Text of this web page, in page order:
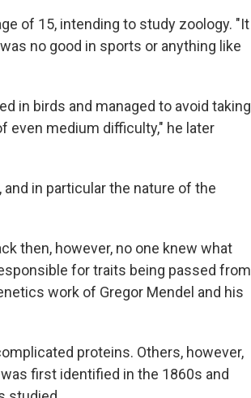
of 15, intending to study zoology. "It
no good in sports or anything like
in birds and managed to avoid taking
even medium difficulty," he later
in particular the nature of the
then, however, no one knew what
for traits being passed from
work of Gregor Mendel and his
proteins. Others, however,
first identified in the 1860s and